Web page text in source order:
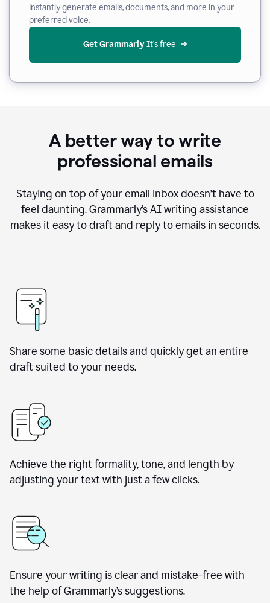
instantly generate emails, documents, and more in your
preferred voice.
Get Grammarly It’s free
A better way to write
professional emails
Staying on top of your email inbox doesn’t have to
feel daunting. Grammarly’s AI writing assistance
makes it easy to draft and reply to emails in seconds.
Share some basic details and quickly get an entire
draft suited to your needs.
Achieve the right formality, tone, and length by
adjusting your text with just a few clicks.
Ensure your writing is clear and mistake-free with
the help of Grammarly’s suggestions.